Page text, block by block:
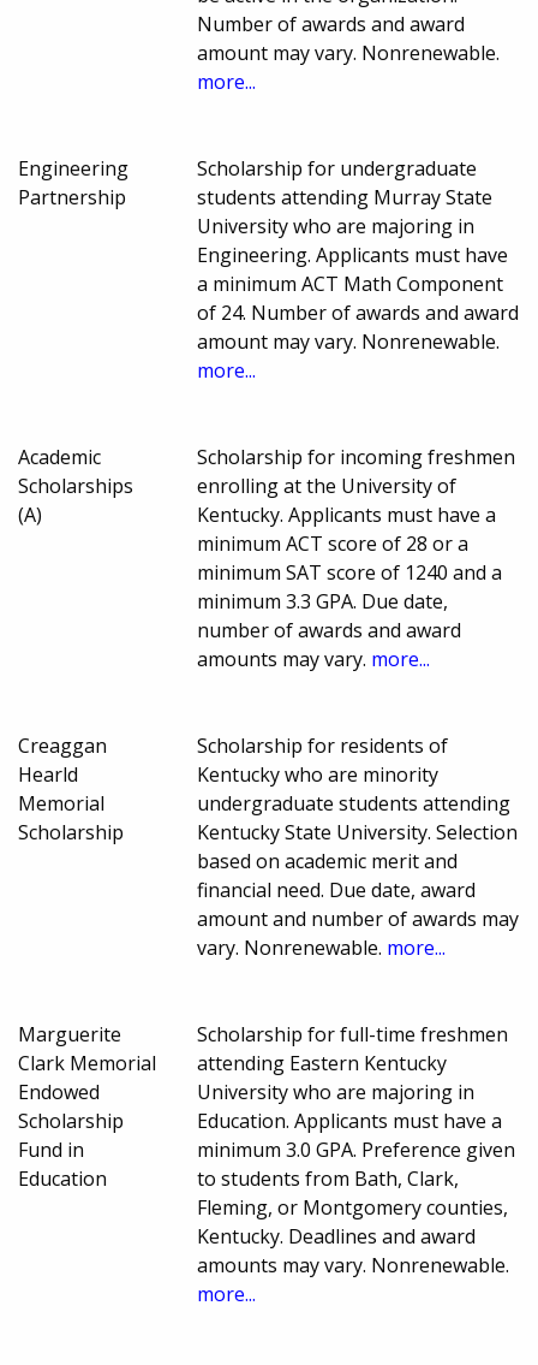
Number of awards and award
amount may vary. Nonrenewable.
more...
Engineering
Partnership
Scholarship for undergraduate
students attending Murray State
University who are majoring in
Engineering. Applicants must have
a minimum ACT Math Component
of 24. Number of awards and award
amount may vary. Nonrenewable.
more...
Academic
Scholarships
(A)
Scholarship for incoming freshmen
enrolling at the University of
Kentucky. Applicants must have a
minimum ACT score of 28 or a
minimum SAT score of 1240 and a
minimum 3.3 GPA. Due date,
number of awards and award
amounts may vary. more...
Creaggan
Hearld
Memorial
Scholarship
Scholarship for residents of
Kentucky who are minority
undergraduate students attending
Kentucky State University. Selection
based on academic merit and
financial need. Due date, award
amount and number of awards may
vary. Nonrenewable. more...
Marguerite
Clark Memorial
Endowed
Scholarship
Fund in
Education
Scholarship for full-time freshmen
attending Eastern Kentucky
University who are majoring in
Education. Applicants must have a
minimum 3.0 GPA. Preference given
to students from Bath, Clark,
Fleming, or Montgomery counties,
Kentucky. Deadlines and award
amounts may vary. Nonrenewable.
more...